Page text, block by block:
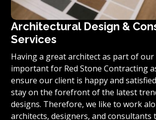
Architectural Design &
Services
Having a great architect as part of our
important for Red Stone Contracting
ensure our client is happy and
stay on the forefront of the latest
designs. Therefore, we like to work
architects, designers, and consultants